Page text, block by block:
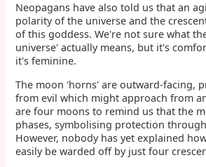
Neopagans have also told us that an
polarity of the universe and the
of this goddess. We're not sure what
universe' actually means, but it's
it's feminine.
The moon 'horns' are outward-facing,
from evil which might approach from
are four moons to remind us that the
phases, symbolising protection
However, nobody has yet explained
easily be warded off by just four